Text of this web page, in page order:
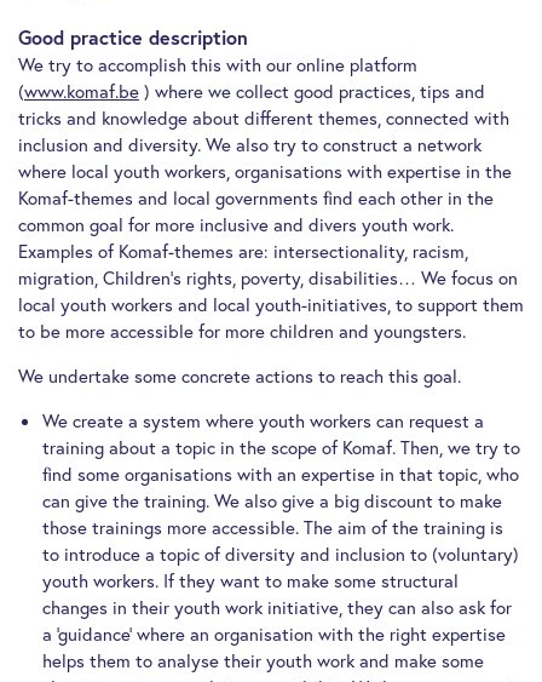
Good practice description
We try to accomplish this with our online platform
(www.komaf.be ) where we collect good practices, tips and
tricks and knowledge about different themes, connected with
inclusion and diversity. We also try to construct a network
where local youth workers, organisations with expertise in the
Komaf-themes and local governments find each other in the
common goal for more inclusive and divers youth work.
Examples of Komaf-themes are: intersectionality, racism,
migration, Children’s rights, poverty, disabilities… We focus on
local youth workers and local youth-initiatives, to support them
to be more accessible for more children and youngsters.
We undertake some concrete actions to reach this goal.
We create a system where youth workers can request a
training about a topic in the scope of Komaf. Then, we try to
find some organisations with an expertise in that topic, who
can give the training. We also give a big discount to make
those trainings more accessible. The aim of the training is
to introduce a topic of diversity and inclusion to (voluntary)
youth workers. If they want to make some structural
changes in their youth work initiative, they can also ask for
a ‘guidance’ where an organisation with the right expertise
helps them to analyse their youth work and make some